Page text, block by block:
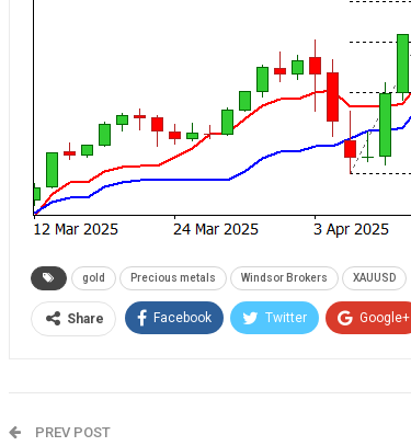
gold Precious metals Windsor Brokers XAUUSD
Share Facebook Twitter Google+
PREV POST